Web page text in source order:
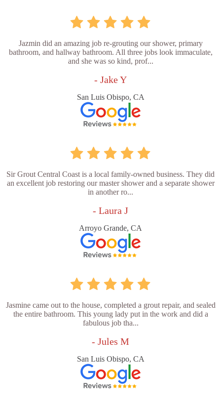
Jazmin did an amazing job re-grouting our shower, primary
bathroom, and hallway bathroom. All three jobs look immaculate,
and she was so kind, prof...
- Jake Y
San Luis Obispo, CA
Sir Grout Central Coast is a local family-owned business. They did
an excellent job restoring our master shower and a separate shower
in another ro...
- Laura J
Arroyo Grande, CA
Jasmine came out to the house, completed a grout repair, and sealed
the entire bathroom. This young lady put in the work and did a
fabulous job tha...
- Jules M
San Luis Obispo, CA